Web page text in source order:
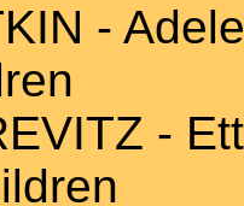
-
-